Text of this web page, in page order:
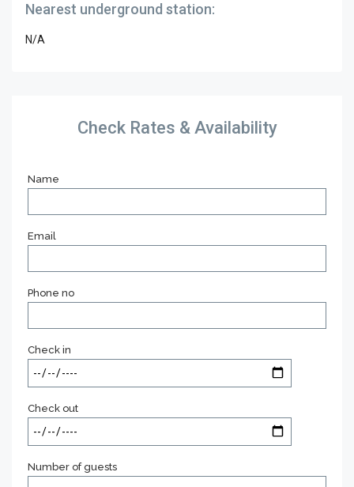
Nearest underground station:
N/A
Check Rates & Availability
Name
Email
Phone no
Check in
Check out
Number of guests